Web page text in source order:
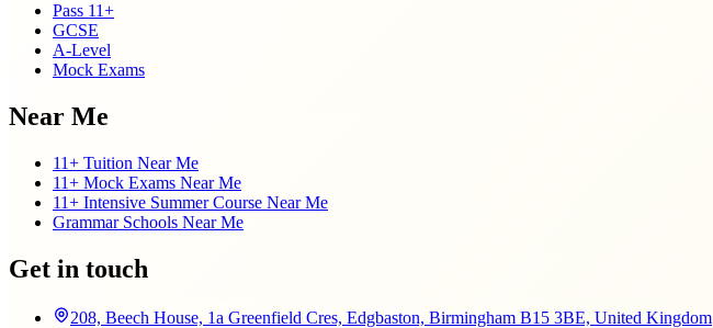
Pass 11+
GCSE
A-Level
Mock Exams
Near Me
11+ Tuition Near Me
11+ Mock Exams Near Me
11+ Intensive Summer Course Near Me
Grammar Schools Near Me
Get in touch
208, Beech House, 1a Greenfield Cres, Edgbaston, Birmingham B15 3BE, United Kingdom